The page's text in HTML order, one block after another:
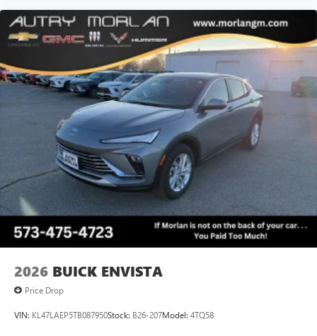
2026 BUICK ENVISTA
Price Drop
VIN: KL47LAEP5TB087950Stock: B26-207Model: 4TQ58